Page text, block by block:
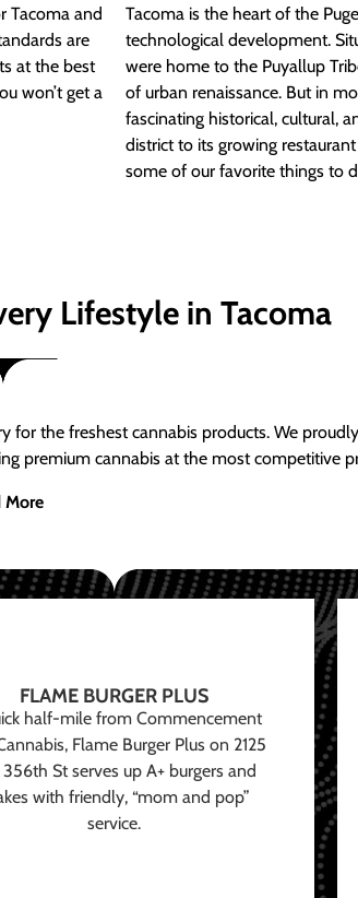
Tacoma and
are
at the best
won’t get a
Tacoma is the heart of the
technological development.
were home to the Puyallup
of urban renaissance. But in
fascinating historical, cultural,
district to its growing
some of our favorite things to
Lifestyle in Tacoma
the freshest cannabis products. We
premium cannabis at the most competitive
More
FLAME BURGER PLUS
half-mile from Commencement
Flame Burger Plus on 2125
356th St serves up A+ burgers and
with friendly, “mom and pop”
service.